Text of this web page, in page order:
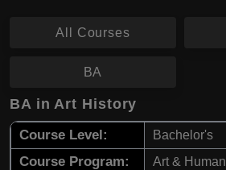
All Courses
BA
BA in Art History
Course Level: Bachelor's
Course Program: Art &